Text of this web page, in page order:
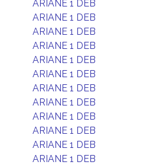
ARIANE 1 DEB
ARIANE 1 DEB
ARIANE 1 DEB
ARIANE 1 DEB
ARIANE 1 DEB
ARIANE 1 DEB
ARIANE 1 DEB
ARIANE 1 DEB
ARIANE 1 DEB
ARIANE 1 DEB
ARIANE 1 DEB
ARIANE 1 DEB